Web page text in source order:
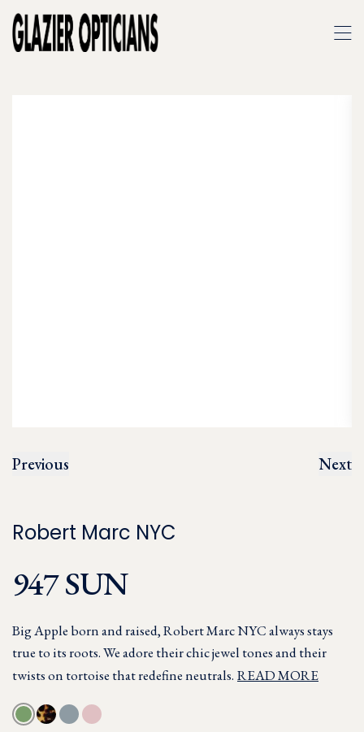
Previous Next
Robert Marc NYC
947 SUN
Big Apple born and raised, Robert Marc NYC always stays
true to its roots. We adore their chic jewel tones and their
twists on tortoise that redefine neutrals. READ MORE